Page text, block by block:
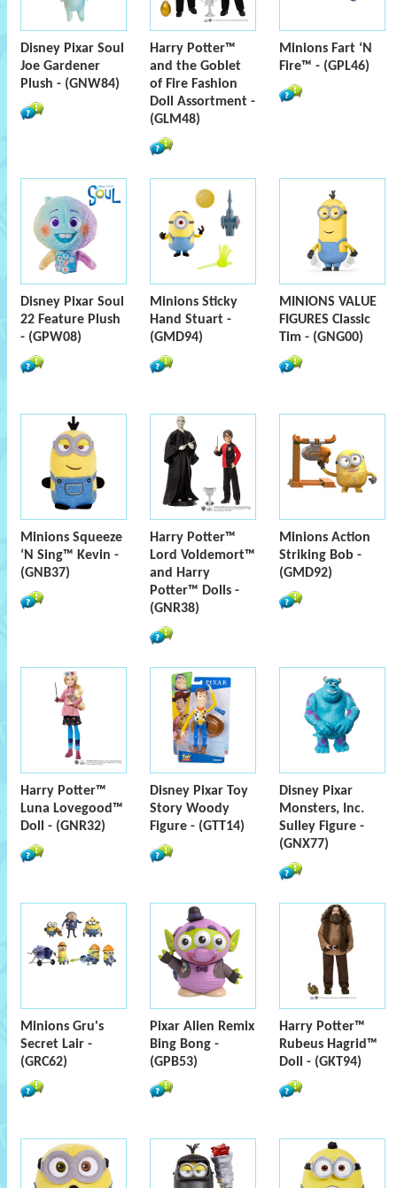
Disney Pixar Soul
Joe Gardener
Plush - (GNW84)
Harry Potter™
and the Goblet
of Fire Fashion
Doll Assortment -
(GLM48)
Minions Fart ‘N
Fire™ - (GPL46)
Disney Pixar Soul
22 Feature Plush
- (GPW08)
Minions Sticky
Hand Stuart -
(GMD94)
MINIONS VALUE
FIGURES Classic
Tim - (GNG00)
Minions Squeeze
‘N Sing™ Kevin -
(GNB37)
Harry Potter™
Lord Voldemort™
and Harry
Potter™ Dolls -
(GNR38)
Minions Action
Striking Bob -
(GMD92)
Harry Potter™
Luna Lovegood™
Doll - (GNR32)
Disney Pixar Toy
Story Woody
Figure - (GTT14)
Disney Pixar
Monsters, Inc.
Sulley Figure -
(GNX77)
Minions Gru's
Secret Lair -
(GRC62)
Pixar Alien Remix
Bing Bong -
(GPB53)
Harry Potter™
Rubeus Hagrid™
Doll - (GKT94)